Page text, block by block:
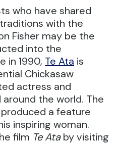
who have shared
with the
Fisher may be the
into the
in 1990, Te Ata is
Chickasaw
actress and
the world. The
a feature
inspiring woman.
film Te Ataby visiting